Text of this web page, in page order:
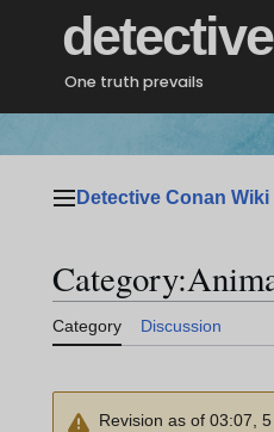
detective
One truth prevails
Main menu
Detective Conan Wiki
Category:
Category Discussion
Revision as of 03:07,